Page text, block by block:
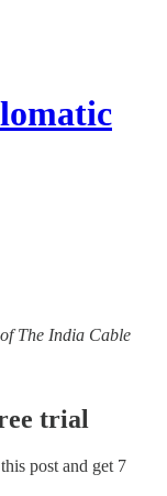
The India Cable
trial
post and get 7